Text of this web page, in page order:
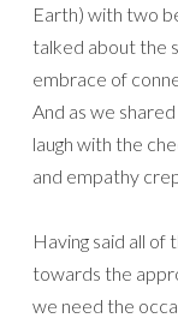
Earth) with two
talked about the
embrace of
And as we
laugh with the
and empathy
Having said all of
towards the
we need the